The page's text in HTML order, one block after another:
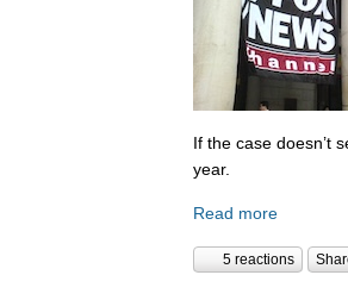
If the case doesn’t
year.
Read more
5 reactions